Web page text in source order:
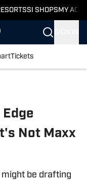
SI SHOPS MY
Tickets
Not Maxx
be drafting